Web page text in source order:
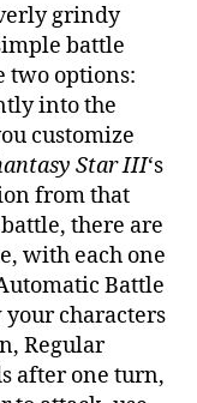
grindy
battle
two options:
into the
customize
Star III‘s
from that
there are
with each one
Battle
your characters
Regular
after one turn,